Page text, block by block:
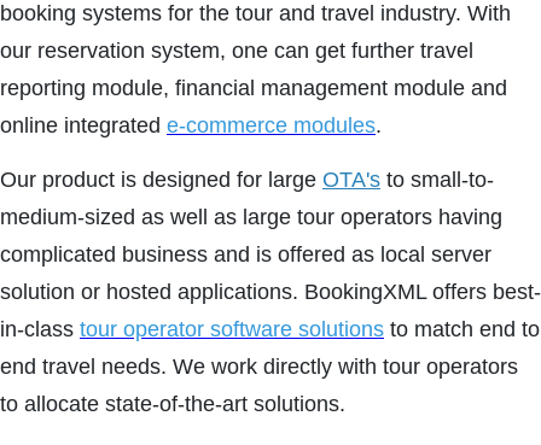
booking systems for the tour and travel industry. With
our reservation system, one can get further travel
reporting module, financial management module and
online integrated e-commerce modules.
Our product is designed for large OTA's to small-to-
medium-sized as well as large tour operators having
complicated business and is offered as local server
solution or hosted applications. BookingXML offers best-
in-class tour operator software solutions to match end to
end travel needs. We work directly with tour operators
to allocate state-of-the-art solutions.